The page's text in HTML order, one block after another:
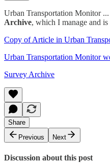
Urban Transportation Monitor
Archive, which I manage and
Copy of Article in Urban
Urban Transportation Monitor
Survey Archive
Share
Previous
Next
Discussion about this post